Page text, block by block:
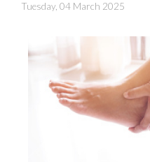
Tuesday, 04 March 2025